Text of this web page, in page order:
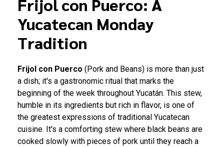
Frijol con Puerco: A
Yucatecan Monday
Tradition
Frijol con Puerco (Pork and Beans) is more than just
a dish; it's a gastronomic ritual that marks the
beginning of the week throughout Yucatán. This stew,
humble in its ingredients but rich in flavor, is one of
the greatest expressions of traditional Yucatecan
cuisine. It's a comforting stew where black beans are
cooked slowly with pieces of pork until they reach a